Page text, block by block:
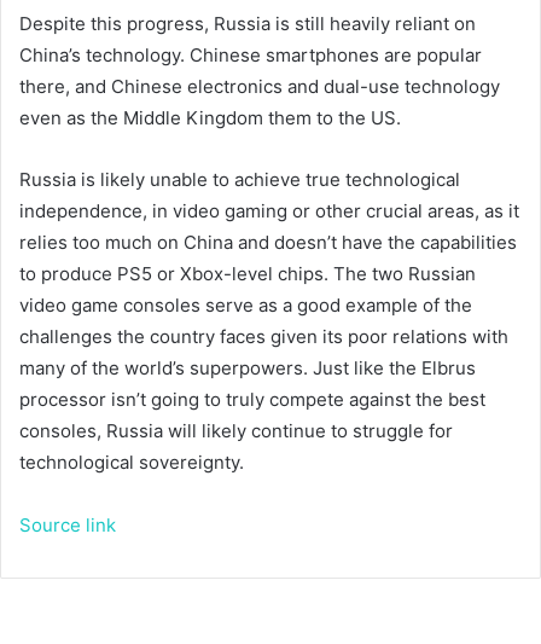
Despite this progress, Russia is still heavily reliant on
China’s technology. Chinese smartphones are popular
there, and Chinese electronics and dual-use technology
even as the Middle Kingdom them to the US.
Russia is likely unable to achieve true technological
independence, in video gaming or other crucial areas, as it
relies too much on China and doesn’t have the capabilities
to produce PS5 or Xbox-level chips. The two Russian
video game consoles serve as a good example of the
challenges the country faces given its poor relations with
many of the world’s superpowers. Just like the Elbrus
processor isn’t going to truly compete against the best
consoles, Russia will likely continue to struggle for
technological sovereignty.
Source link